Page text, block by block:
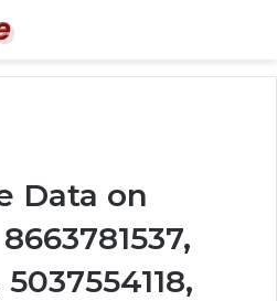
Data on